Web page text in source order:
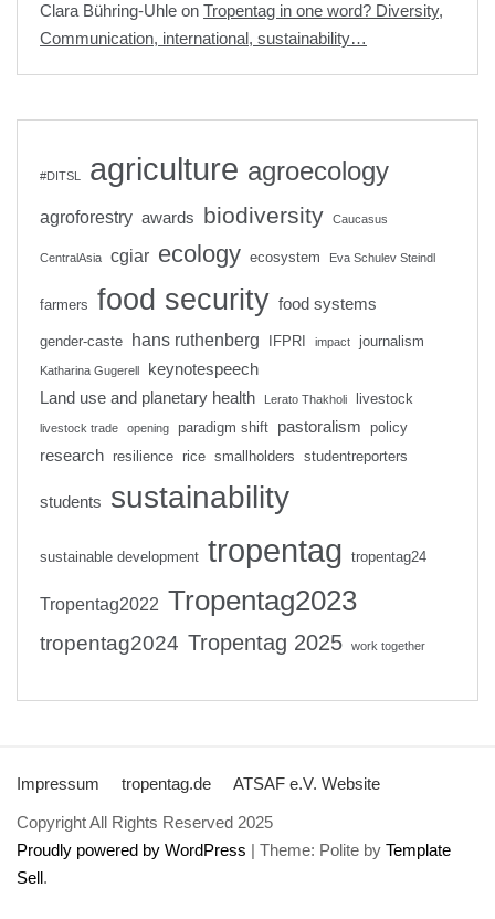
Clara Bühring-Uhle on Tropentag in one word? Diversity,
Communication, international, sustainability…
#DITSL agriculture agroecology
agroforestry awards biodiversity Caucasus
CentralAsia cgiar ecology ecosystem Eva Schulev Steindl
farmers food security food systems
gender-caste hans ruthenberg IFPRI impact journalism
Katharina Gugerell
keynotespeech
Land use and planetary health
Lerato Thakholi livestock
livestock trade opening paradigm shift pastoralism policy
research resilience rice smallholders studentreporters
students sustainability
sustainable development tropentag tropentag24
Tropentag2022 Tropentag2023
tropentag2024 Tropentag 2025 work together
Impressum tropentag.de ATSAF e.V. Website
Copyright All Rights Reserved 2025
Proudly powered by WordPress | Theme: Polite by Template
Sell.